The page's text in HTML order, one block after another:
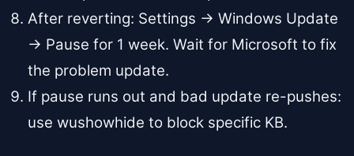
After reverting: Settings → Windows Update
→ Pause for 1 week. Wait for Microsoft to fix
the problem update.
If pause runs out and bad update re-pushes:
use wushowhide to block specific KB.